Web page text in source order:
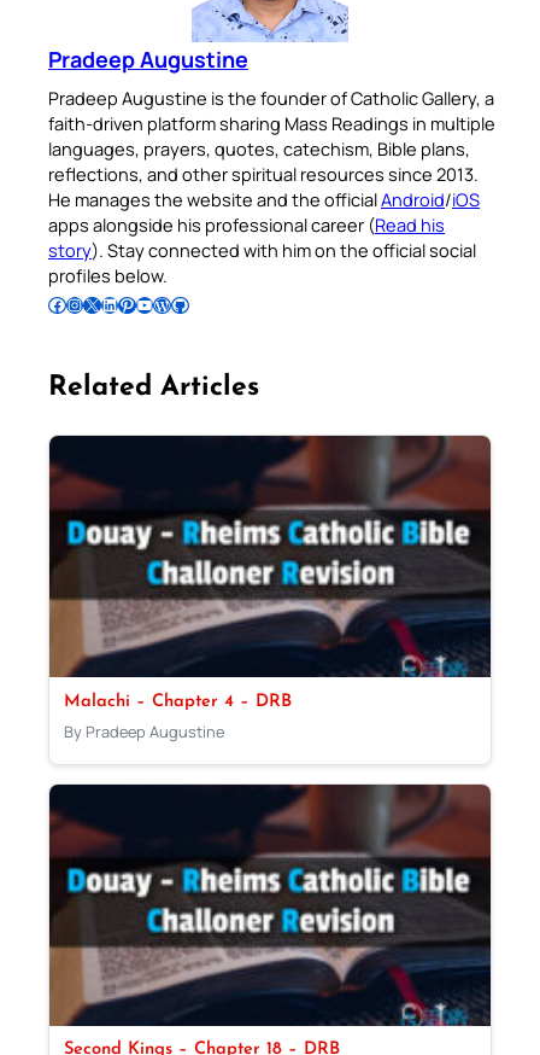
Pradeep Augustine
Pradeep Augustine is the founder of Catholic Gallery, a
faith-driven platform sharing Mass Readings in multiple
languages, prayers, quotes, catechism, Bible plans,
reflections, and other spiritual resources since 2013.
He manages the website and the officialAndroid/iOS
apps alongside his professional career (Read his
story). Stay connected with him on the official social
profiles below.
Follow Pradeep on Facebook Follow Pradeep on InstagramFollow Pradeep on X Follow Pradeep on LinkedIn Follow Pradeep on Pinterest Subscribe to Pradeep’s Youtube Channel Follow Pradeep on WordPress Follow Pradeep on GitHub
Related Articles
Malachi – Chapter 4 – DRB
By Pradeep Augustine
Second Kings – Chapter 18 – DRB